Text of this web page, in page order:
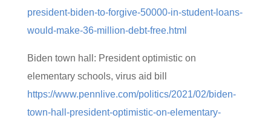
president-biden-to-forgive-50000-in-student-loans-
would-make-36-million-debt-free.html
Biden town hall: President optimistic on
elementary schools, virus aid bill
https://www.pennlive.com/politics/2021/02/biden-
town-hall-president-optimistic-on-elementary-